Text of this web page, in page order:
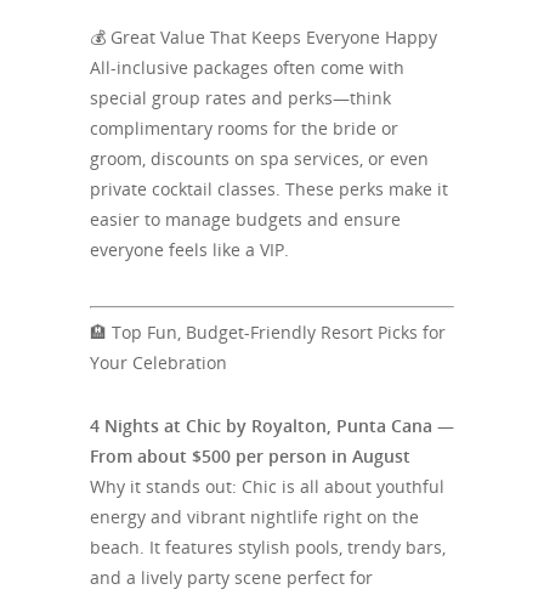
💰 Great Value That Keeps Everyone Happy
All-inclusive packages often come with
special group rates and perks—think
complimentary rooms for the bride or
groom, discounts on spa services, or even
private cocktail classes. These perks make it
easier to manage budgets and ensure
everyone feels like a VIP.
🏨 Top Fun, Budget-Friendly Resort Picks for
Your Celebration
4 Nights at Chic by Royalton, Punta Cana —
From about $500 per person in August
Why it stands out: Chic is all about youthful
energy and vibrant nightlife right on the
beach. It features stylish pools, trendy bars,
and a lively party scene perfect for